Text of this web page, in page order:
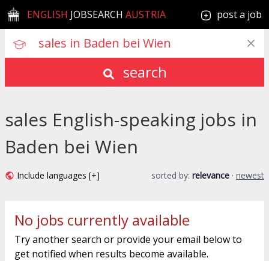
ENGLISH JOBSEARCH AUSTRIA post a job
search
sales English-speaking jobs in
Baden bei Wien
Include languages [+] sorted by: relevance · newest
No jobs currently available
Try another search or provide your email below to
get notified when results become available.